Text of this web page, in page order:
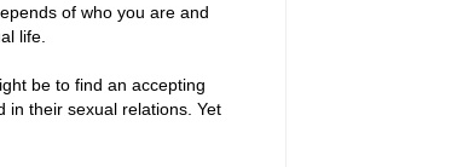
of who you are and
life.
be to find an accepting
in their sexual relations. Yet